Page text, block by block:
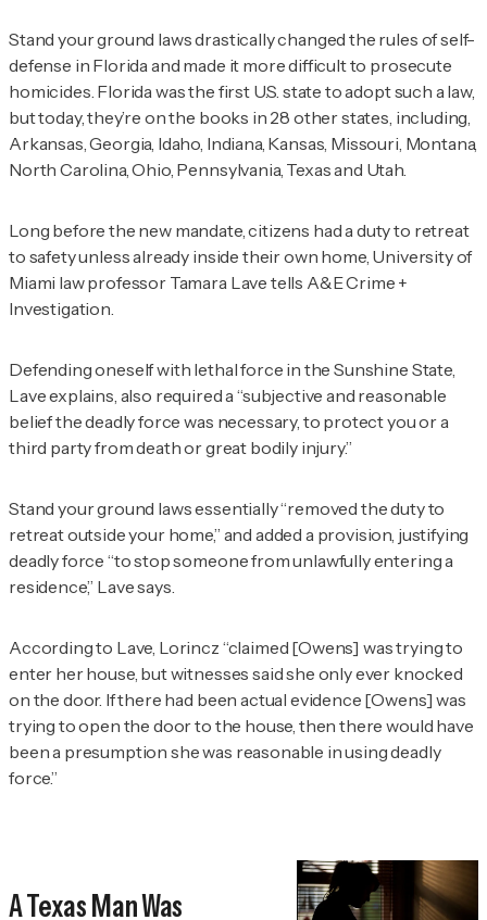
Stand your ground laws drastically changed the rules of self-
defense in Florida and made it more difficult to prosecute
homicides. Florida was the first U.S. state to adopt such a law,
but today, they’re on the books in 28 other states, including,
Arkansas, Georgia, Idaho, Indiana, Kansas, Missouri, Montana,
North Carolina, Ohio, Pennsylvania, Texas and Utah.
Long before the new mandate, citizens had a duty to retreat
to safety unless already inside their own home, University of
Miami law professor Tamara Lave tells A&E Crime +
Investigation
Defending oneself with lethal force in the Sunshine State,
Lave explains, also required a “subjective and reasonable
belief the deadly force was necessary, to protect you or a
third party from death or great bodily injury.”
Stand your ground laws essentially “removed the duty to
retreat outside your home,” and added a provision, justifying
deadly force “to stop someone from unlawfully entering a
residence,” Lave says.
According to Lave, Lorincz “claimed [Owens] was trying to
enter her house, but witnesses said she only ever knocked
on the door. If there had been actual evidence [Owens] was
trying to open the door to the house, then there would have
been a presumption she was reasonable in using deadly
force.”
A Texas Man Was